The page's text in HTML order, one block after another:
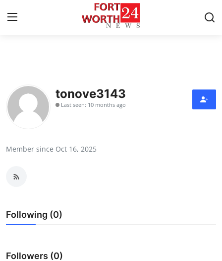
Press Release
Contact
Health
Guest Posting
tonove3143
Last seen: 10 months ago
Member since Oct 16, 2025
Following (0)
Followers (0)